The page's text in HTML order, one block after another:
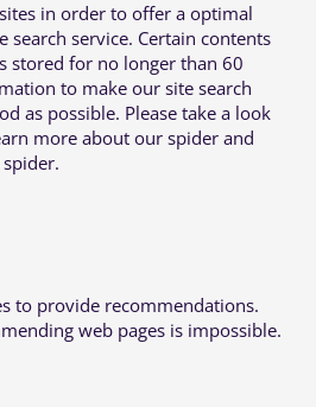
in order to offer a optimal
search service. Certain contents
stored for no longer than 60
to make our site search
as possible. Please take a look
more about our spider and
to provide recommendations.
web pages is impossible.